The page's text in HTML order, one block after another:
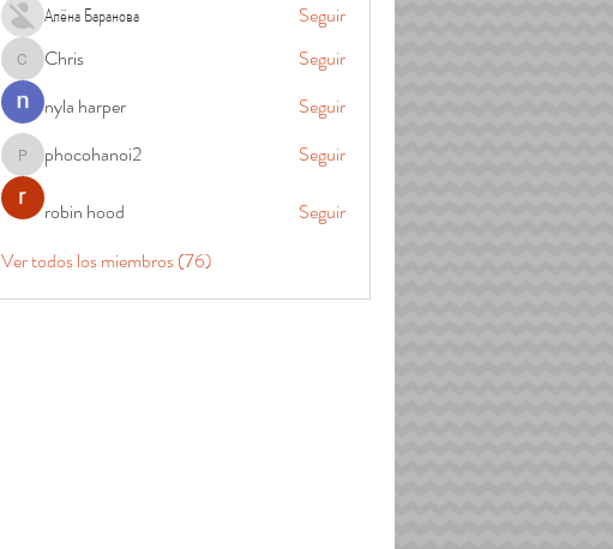
Алёна Баранова Seguir
ChrisChris
Seguir
nyla harper
Seguir
phocohanoi2
phocohanoi2 Seguir
robin hood
Seguir
Ver todos los miembros (76)